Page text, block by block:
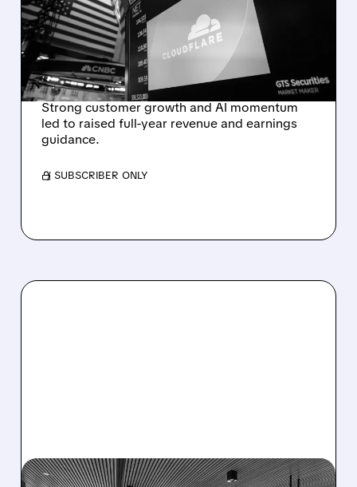
RAISES FULL-YEAR
OUTLOOK AFTER 36%
REVENUE SURGE
Strong customer growth and AI momentum
led to raised full-year revenue and earnings
guidance.
/ SUBSCRIBER ONLY
08/06/2026 · 5:25 PM